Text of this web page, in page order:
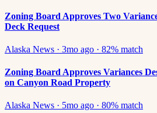
Zoning Board Approves Two
Deck Request
Alaska News · 3mo ago · 82% match
Zoning Board Approves Variances
on Canyon Road Property
Alaska News · 5mo ago · 80% match